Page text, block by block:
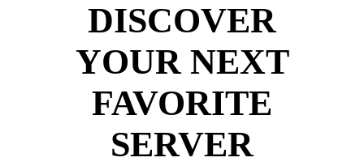
DISCOVER
YOUR NEXT
FAVORITE
SERVER